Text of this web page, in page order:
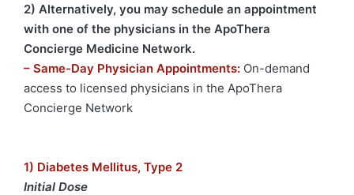
2) Alternatively, you may schedule an appointment
with one of the physicians in the ApoThera
Concierge Medicine Network.
– Same-Day Physician Appointments: On-demand
access to licensed physicians in the ApoThera
Concierge Network
1) Diabetes Mellitus, Type 2
Initial Dose